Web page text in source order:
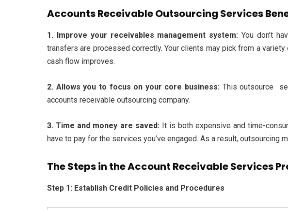
Accounts Receivable Outsourcing Services
1. Improve your receivables management system:You don’t
transfers are processed correctly. Your clients may pick from a
cash flow improves.
2. Allows you to focus on your core business: This outsource
accounts receivable outsourcing company.
3. Time and money are saved: It is both expensive and time-
have to pay for the services you’ve engaged. As a result, outsourcing
The Steps in the Account Receivable Services
Step 1: Establish Credit Policies and Procedures